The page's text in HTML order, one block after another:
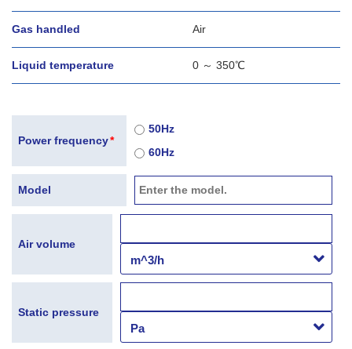
Gas handled Air
Liquid temperature 0 ～ 350℃
Power frequency*
50Hz
60Hz
Model
Air volume
Static pressure